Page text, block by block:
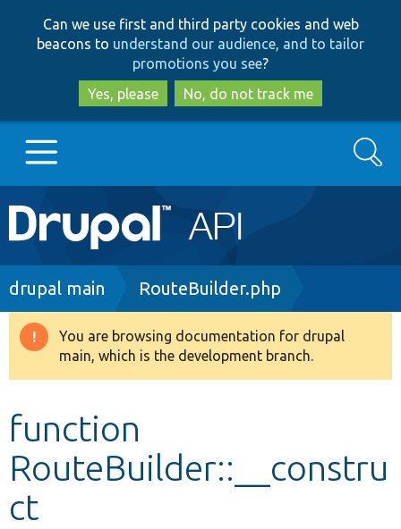
to
main
content
to
search
Can we use first and third party cookies and web
beacons to understand our audience, and to tailor
promotions you see?
Yes, please
No, do not track me
Main
navigation
Go to Drupal.org
Drupal 8+
Develop for Drupal
Search
Breadcrumb
drupal main RouteBuilder.php
Warning
message
You are browsing documentation for drupal
main, which is the development branch.
function
RouteBuilder::__constru
ct